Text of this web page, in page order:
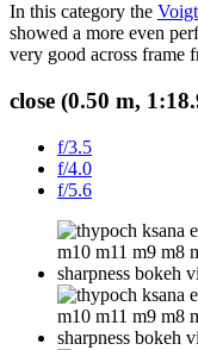
In this category the
showed a more even
very good across frame
close (0.50 m,
f/3.5
f/4.0
f/5.6